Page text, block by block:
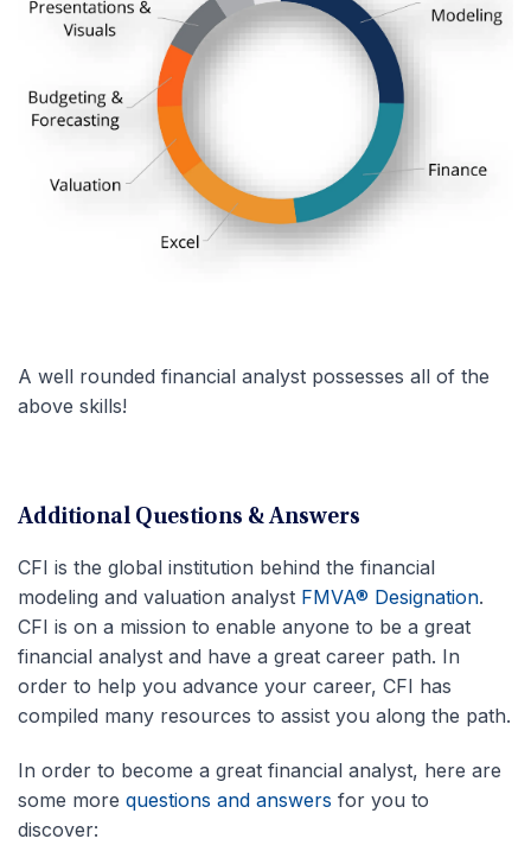
A well rounded financial analyst possesses all of the
above skills!
Additional Questions & Answers
CFI is the global institution behind the financial
modeling and valuation analyst FMVA® Designation.
CFI is on a mission to enable anyone to be a great
financial analyst and have a great career path. In
order to help you advance your career, CFI has
compiled many resources to assist you along the path.
In order to become a great financial analyst, here are
some more questions and answers for you to
discover: